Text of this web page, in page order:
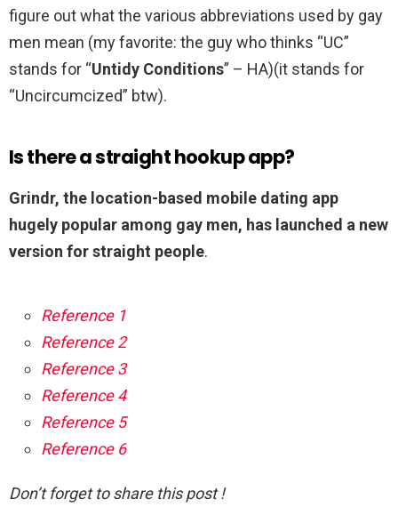
figure out what the various abbreviations used by gay
men mean (my favorite: the guy who thinks “UC”
stands for “Untidy Conditions” – HA)(it stands for
“Uncircumcized” btw).
Is there a straight hookup app?
Grindr, the location-based mobile dating app
hugely popular among gay men, has launched a new
version for straight people.
Reference 1
Reference 2
Reference 3
Reference 4
Reference 5
Reference 6
Don’t forget to share this post !